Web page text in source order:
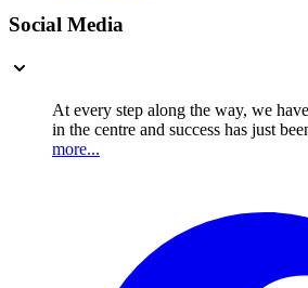
Social Media
At every step along the way, we
in the centre and success has just
more...